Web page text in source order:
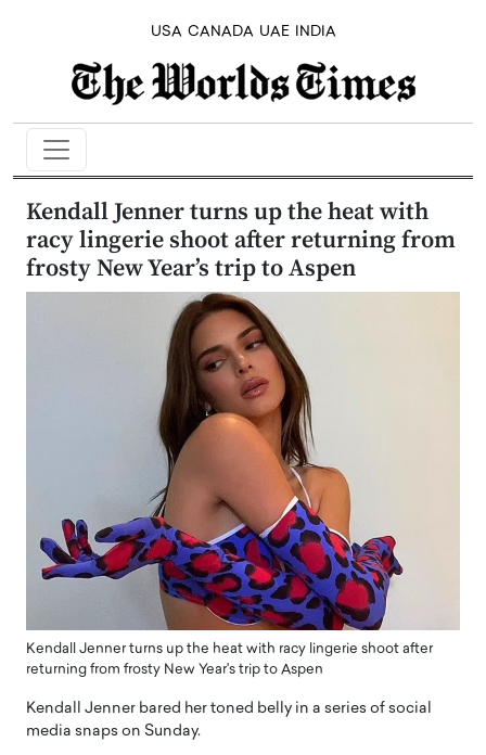
USA CANADA UAE INDIA
Kendall Jenner turns up the heat with
racy lingerie shoot after returning from
frosty New Year’s trip to Aspen
Kendall Jenner turns up the heat with racy lingerie shoot after
returning from frosty New Year's trip to Aspen
Kendall Jenner bared her toned belly in a series of social
media snaps on Sunday.